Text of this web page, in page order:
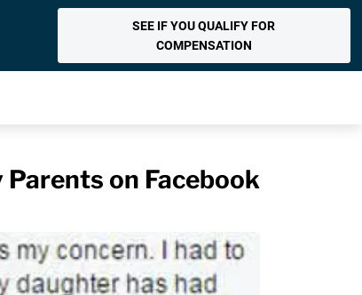
SEE IF YOU QUALIFY FOR
COMPENSATION
on Facebook